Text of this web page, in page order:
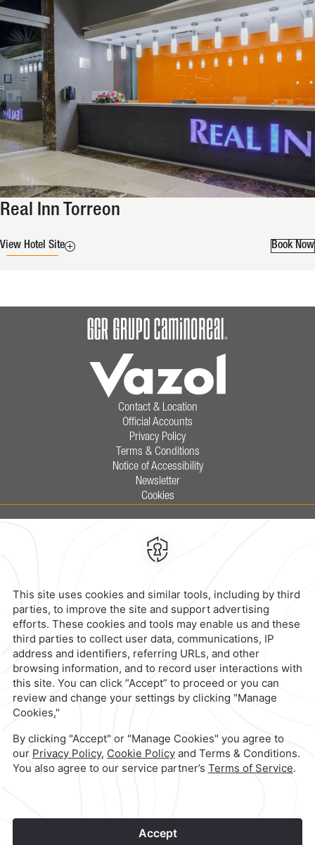
Real Inn Torreon
Book Now
View Hotel Site
Contact & Location
Official Accounts
Privacy Policy
Terms & Conditions
Notice of Accessibility
Newsletter
Cookies
Calzada General Mariano Escobedo
11590,
contacto@caminoreal.com
reservaciones@caminoreal.com